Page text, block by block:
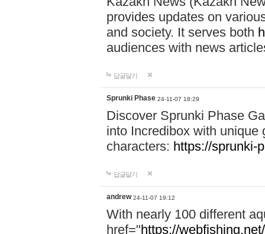
provides updates on
and society. It serves both
audiences with news
답글달기
Sprunki Phase 24-11-07 18:29
Discover Sprunki Phase
into Incredibox with unique
characters: https://sprunki-
답글달기
andrew 24-11-07 19:12
With nearly 100 different
href="https://